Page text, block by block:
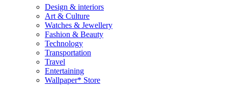
Design & interiors
Art & Culture
Watches & Jewellery
Fashion & Beauty
Technology
Transportation
Travel
Entertaining
Wallpaper* Store